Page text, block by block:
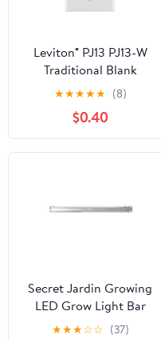
Leviton® PJ13 PJ13-W
Traditional Blank
Wallplate, 1 -Gang,
Nylon, White
★★★★★ (8)
$0.40
Secret Jardin Growing
LED Grow Light Bar
★★★☆☆ (37)